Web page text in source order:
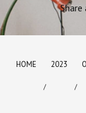
HOME 2023